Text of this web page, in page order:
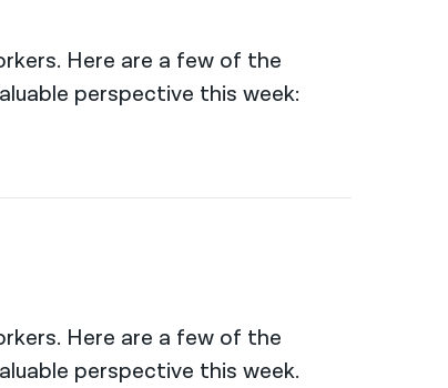
Here are a few of the
perspective this week:
Here are a few of the
perspective this week.